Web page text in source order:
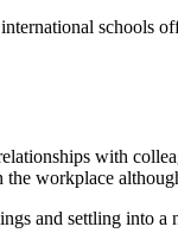
schools
with
workplace
and settling into a